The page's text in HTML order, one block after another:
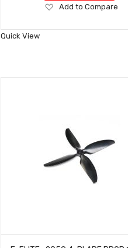
Add
Wish
Add to Compare
Quick View